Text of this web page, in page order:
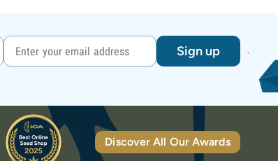
Sign up
Discover All Our Awards